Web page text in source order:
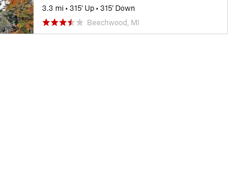
3.3 mi •315' Up •315' Down
Beechwood, MI